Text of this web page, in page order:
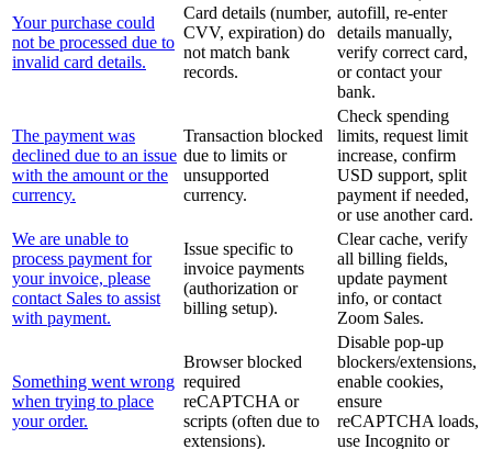
Your purchase could
not be processed due to
invalid card details.
Card details (number,
CVV, expiration) do
not match bank
records.
autofill, re-enter
details manually,
verify correct card,
or contact your
bank.
The payment was
declined due to an issue
with the amount or the
currency.
Transaction blocked
due to limits or
unsupported
currency.
Check spending
limits, request limit
increase, confirm
USD support, split
payment if needed,
or use another card.
We are unable to
process payment for
your invoice, please
contact Sales to assist
with payment.
Issue specific to
invoice payments
(authorization or
billing setup).
Clear cache, verify
all billing fields,
update payment
info, or contact
Zoom Sales.
Something went wrong
when trying to place
your order.
Browser blocked
required
reCAPTCHA or
scripts (often due to
extensions).
Disable pop-up
blockers/extensions,
enable cookies,
ensure
reCAPTCHA loads,
use Incognito or